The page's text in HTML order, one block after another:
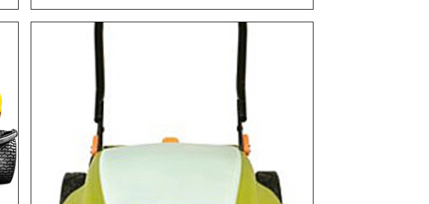
Marketplace offers endless ways to reshape the familiar
block-built universe. Through July 28, the annual Summer
Sale makes exploring even easier, with more than 300
Marketplace items discounted by up to 33%. Whether
you're looking to reinvent your next survival world or dive
to keep Minecraft feeling fresh.